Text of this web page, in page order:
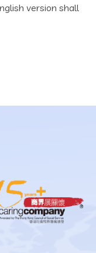
version shall